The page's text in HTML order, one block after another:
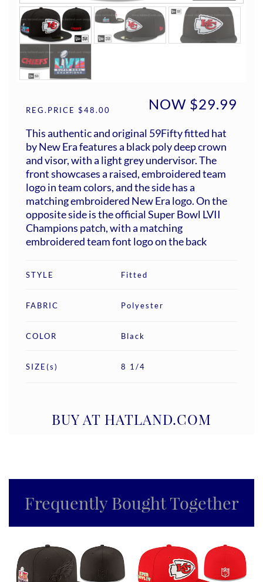
REG.PRICE $48.00 NOW $29.99
This authentic and original 59Fifty fitted hat
by New Era features a black poly deep crown
and visor, with a light grey undervisor. The
front showcases a raised, embroidered team
logo in team colors, and the side has a
matching embroidered New Era logo. On the
opposite side is the official Super Bowl LVII
Champions patch, with a matching
embroidered team font logo on the back
STYLE Fitted
FABRIC Polyester
COLOR Black
SIZE(s) 8 1/4
BUY AT HATLAND.COM
Frequently Bought Together